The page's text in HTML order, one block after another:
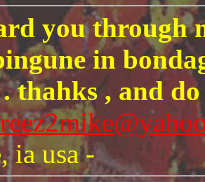
you through
in
thahks , and
ia usa -